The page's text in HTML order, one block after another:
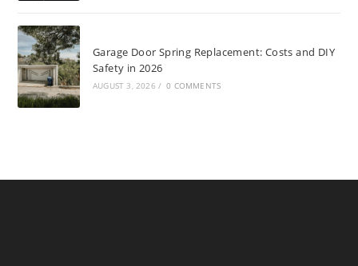
Garage Door Spring Replacement: Costs and DIY
Safety in 2026
AUGUST 3, 2026 / 0 COMMENTS